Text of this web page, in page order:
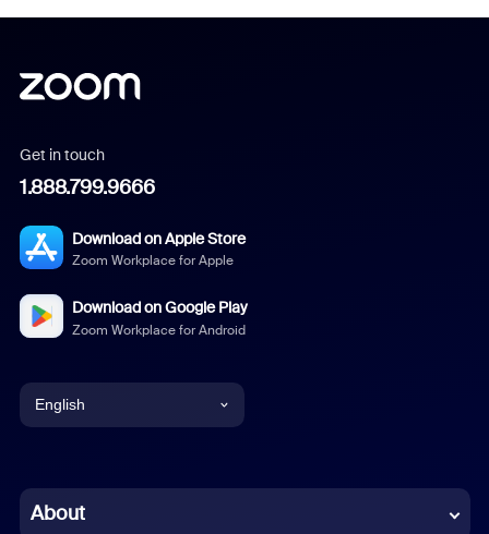
Get in touch
1.888.799.9666
Download on Apple Store
Zoom Workplace for Apple
Download on Google Play
Zoom Workplace for Android
English
Chinese (Simplified)
About